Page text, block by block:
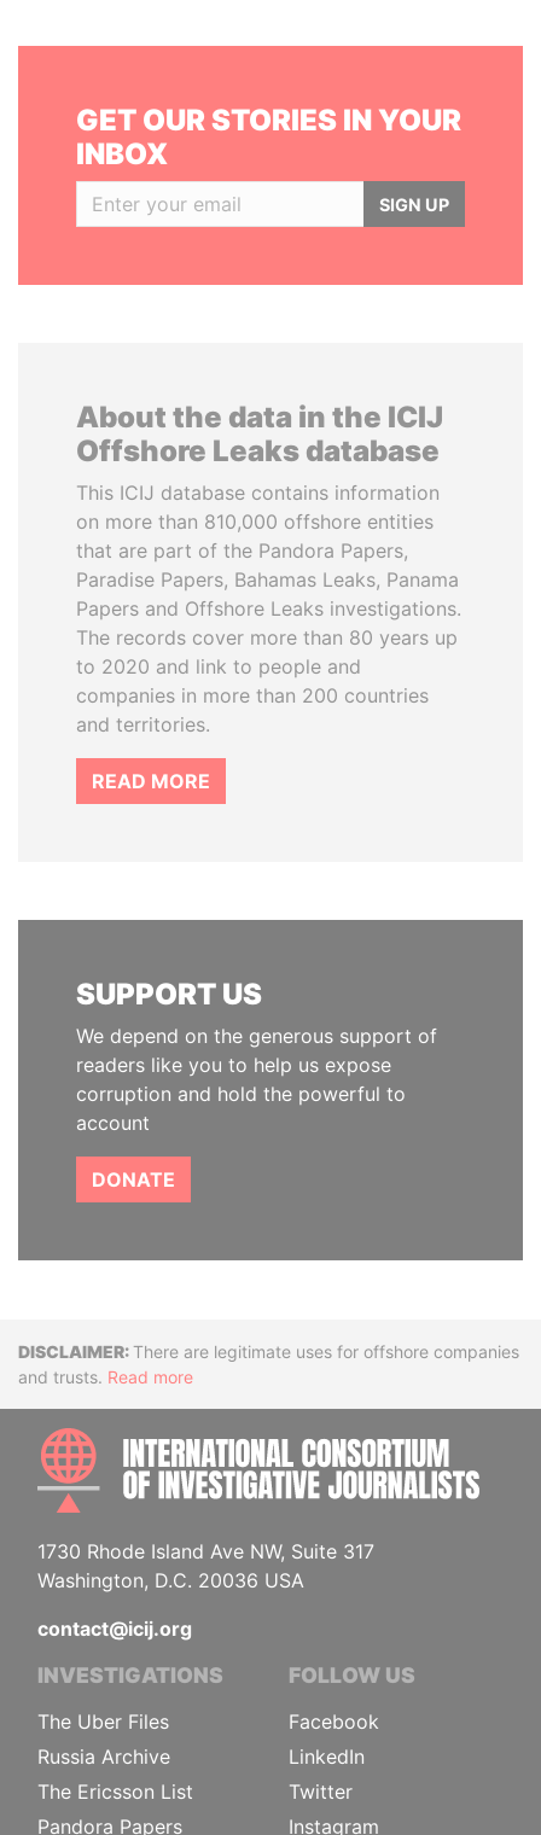
GET OUR STORIES IN YOUR
INBOX
SIGN UP
About the data in the ICIJ
Offshore Leaks database
This ICIJ database contains information
on more than 810,000 offshore entities
that are part of the Pandora Papers,
Paradise Papers, Bahamas Leaks, Panama
Papers and Offshore Leaks investigations.
The records cover more than 80 years up
to 2020 and link to people and
companies in more than 200 countries
and territories.
READ MORE
SUPPORT US
We depend on the generous support of
readers like you to help us expose
corruption and hold the powerful to
account
DONATE
DisclaimerThere are legitimate uses for offshore companies
and trusts. Read more
1730 Rhode Island Ave NW, Suite 317
Washington, D.C. 20036 USA
contact@icij.org
INVESTIGATIONS
The Uber Files
Russia Archive
The Ericsson List
Pandora Papers
FOLLOW US
Facebook
LinkedIn
Twitter
Instagram